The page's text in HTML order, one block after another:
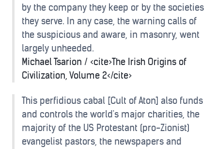
by the company they keep or by the societies
they serve. In any case, the warning calls of
the suspicious and aware, in masonry, went
largely unheeded.
Michael Tsarion / <cite>The Irish Origins of
Civilization, Volume 2</cite>
This perfidious cabal [Cult of Aton] also funds
and controls the world's major charities, the
majority of the US Protestant (pro-Zionist)
evangelist pastors, the newspapers and